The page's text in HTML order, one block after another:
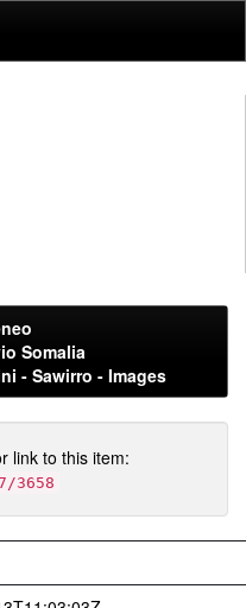
Somalia
- Sawirro - Images
link to this item:
3658